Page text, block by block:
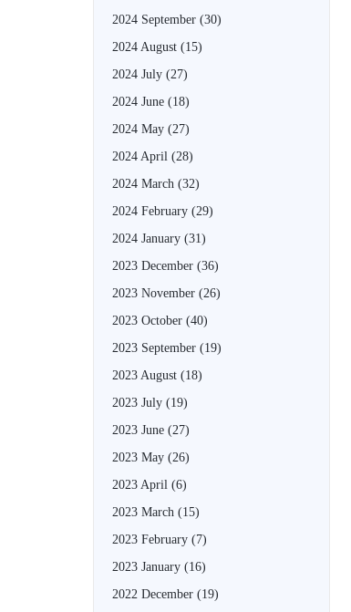
2024 September (30)
2024 August (15)
2024 July (27)
2024 June (18)
2024 May (27)
2024 April (28)
2024 March (32)
2024 February (29)
2024 January (31)
2023 December (36)
2023 November (26)
2023 October (40)
2023 September (19)
2023 August (18)
2023 July (19)
2023 June (27)
2023 May (26)
2023 April (6)
2023 March (15)
2023 February (7)
2023 January (16)
2022 December (19)